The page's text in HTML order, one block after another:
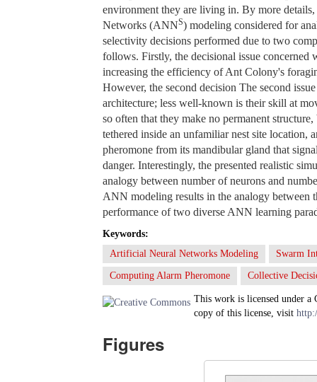
environment they are living in. By more
Networks (ANNS) modeling considered for
selectivity decisions performed due to two
follows. Firstly, the decisional issue
increasing the efficiency of Ant Colony's
However, the second decision The second
architecture; less well-known is their skill at
so often that they make no permanent
tethered inside an unfamiliar nest site location,
pheromone from its mandibular gland that
danger. Interestingly, the presented realistic
analogy between number of neurons and
ANN modeling results in the analogy between
performance of two diverse ANN learning
Keywords:
Artificial Neural Networks Modeling
Swarm
Computing Alarm Pheromone Collective
This work is licensed under a
copy of this license, visit
Figures